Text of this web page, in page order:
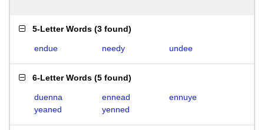
5-Letter Words (3 found)
endue needy undee
6-Letter Words (5 found)
duenna ennead
ennuye
yeaned
yenned